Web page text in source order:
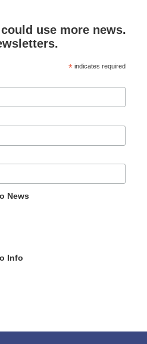
use more news.
* indicates required
News
Info